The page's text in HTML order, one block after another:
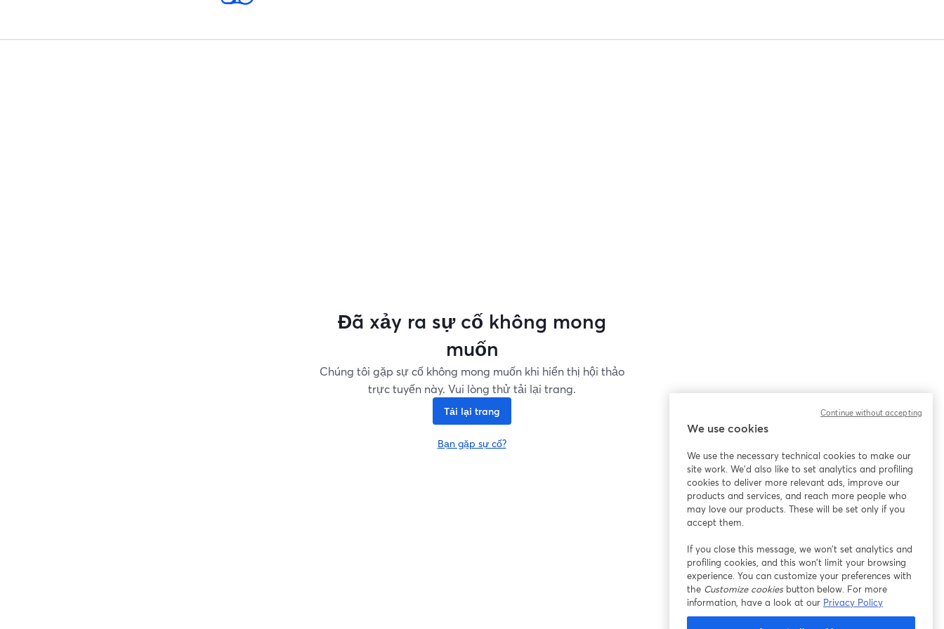
Đã xảy ra sự cố không mong
muốn
Chúng tôi gặp sự cố không mong muốn khi hiển thị hội thảo
trực tuyến này. Vui lòng thử tải lại trang.
Tải lại trang
Bạn gặp sự cố?
mở trong tab mới
We use cookies
We use the necessary technical cookies to make our
site work. We'd also like to set analytics and profiling
cookies to deliver more relevant ads, improve our
products and services, and reach more people who
may love our products. These will be set only if you
accept them.
If you close this message, we won’t set analytics and
profiling cookies, and this won’t limit your browsing
experience. You can customize your preferences with
the Customize cookiesbutton below. For more
information, have a look at our Privacy Policy
Continue without accepting